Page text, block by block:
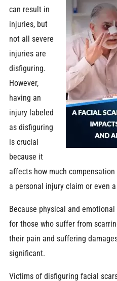
can result in
injuries, but
not all severe
injuries are
disfiguring.
However,
having an
injury labeled
as disfiguring
is crucial
because it
affects how much
a personal injury claim or even
Because physical and
for those who suffer from
their pain and suffering
significant.
Victims of disfiguring facial